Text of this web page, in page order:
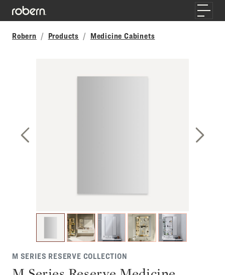
Skip to main content
Toggle
Robern
Products Medicine Cabinets
M SERIES RESERVE COLLECTION